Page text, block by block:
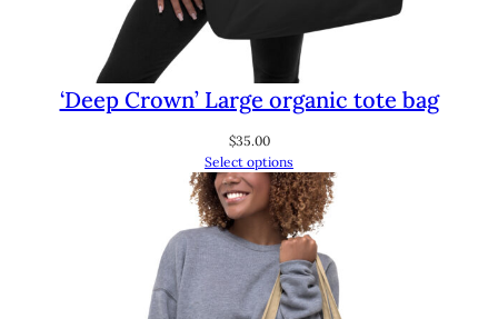
‘Deep Crown’ Large organic tote bag
$35.00
Select options